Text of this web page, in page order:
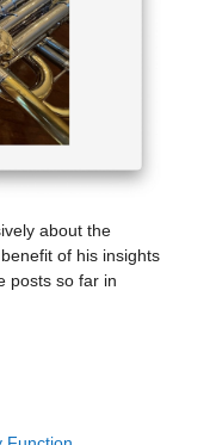
about the
of his insights
posts so far in